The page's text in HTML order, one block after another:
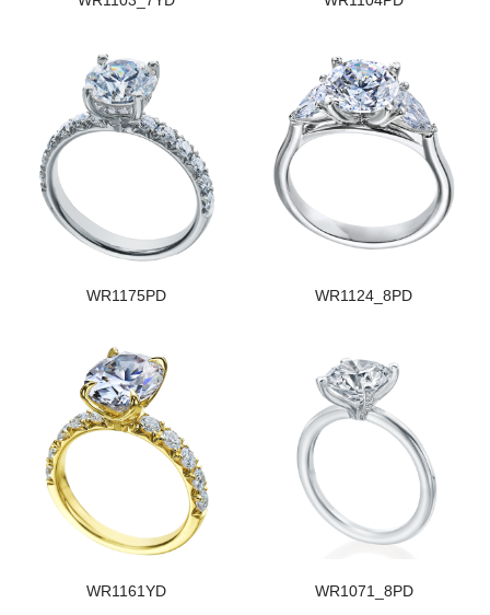
WR1175PD WR1124_8PD
WR1161YD WR1071_8PD